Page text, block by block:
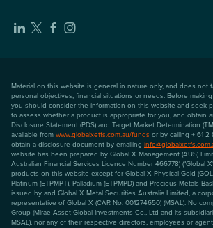
Material on this website is general in nature only, and does not
personal objectives, financial situations or needs. Before
you should consider the information on this website and seek
to assess whether a product is appropriate for you, and obtain
Disclosure Statement (PDS) and Target Market Determination
available from www.globalxetfs.com.au/funds or by calling + 61 2
obtain a disclosure document by emailing
website has been prepared by Global X Management (AUS)
Australian Financial Services Licence Number 466778) ("Global
products on this website except for Global X Physical Gold
Platinum (ETPMPT), Palladium (ETPMPD) and Precious Metals
issued by and Global X Metal Securities Australia Limited, a
representative of Global X (CAR No: 001274650) (MSAL). No
Group (Mirae Asset Global Investments Co., Ltd and its
MSAL), nor any of their respective directors, employees or